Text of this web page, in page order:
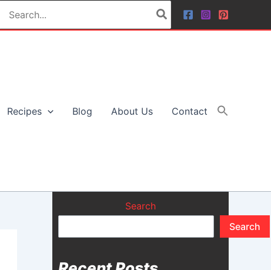
for:
Recipes Blog About Us Contact
Search
Search